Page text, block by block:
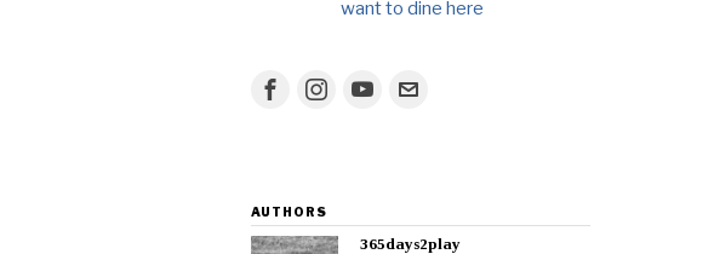
want to dine here
AUTHORS
365days2play